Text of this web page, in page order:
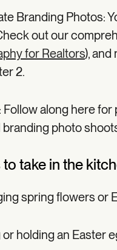
Branding Photos:
out our
for Realtors), and
2.
Follow along here
branding photo
take in the
spring flowers or
or holding an Easter